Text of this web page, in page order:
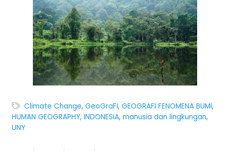
Climate Change, GeoGraFI, GEOGRAFI FENOMENA BUMI,
HUMAN GEOGRAPHY, INDONESIA, manusia dan lingkungan,
UNY